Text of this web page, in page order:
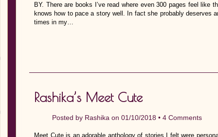
BY. There are books I’ve read where even 300 pages feel like
knows how to pace a story well. In fact she probably deserves
times in my…
Rashika’s Meet Cute
Posted by Rashika on 01/10/2018 • 4 Comments
Meet Cute is an adorable anthology of stories I felt were